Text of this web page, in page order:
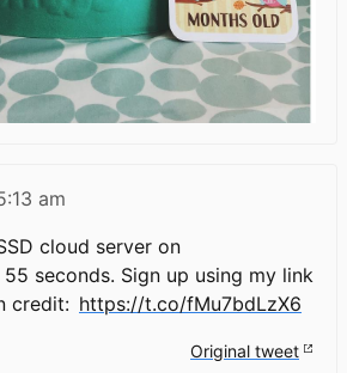
am
cloud server on
55 seconds. Sign up using my link
credit: https://t.co/fMu7bdLzX6
Original tweet